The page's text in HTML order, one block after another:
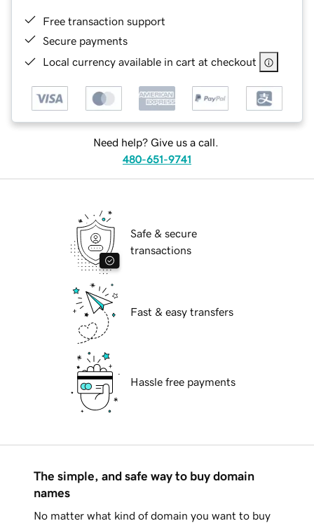
Free transaction support
Secure payments
Local currency available in cart at checkout
Need help? Give us a call.
480-651-9741
Safe & secure
transactions
Fast & easy transfers
Hassle free payments
The simple, and safe way to buy domain
names
No matter what kind of domain you want to buy